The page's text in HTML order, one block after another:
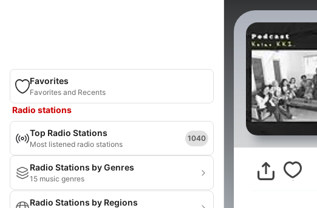
Favorites
Favorites and Recents
Radio stations
Top Radio Stations
Most listened radio stations
1040
Radio Stations by Genres
15 music genres
Radio Stations by Regions